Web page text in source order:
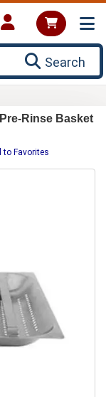
Search
Rinse Basket
to Favorites